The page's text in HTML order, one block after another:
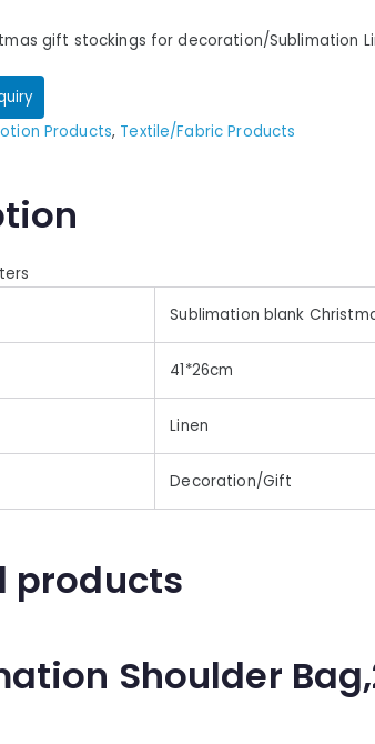
gift stockings for decoration/Sublimation
Products, Textile/Fabric Products
Sublimation blank
41*26cm
Linen
Decoration/Gift
products
Shoulder